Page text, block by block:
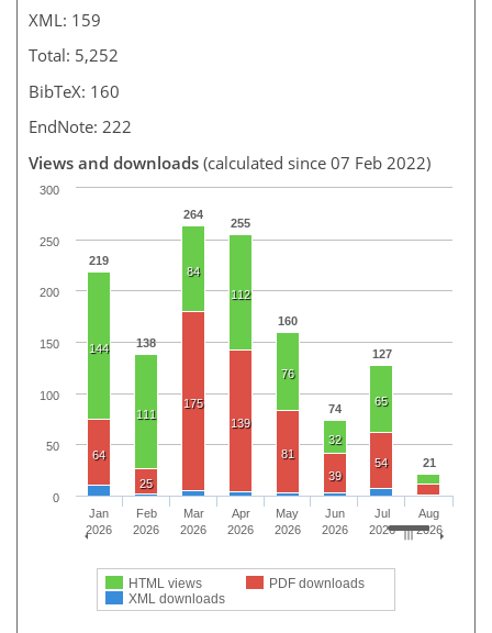
XML: 159
Total: 5,252
BibTeX: 160
EndNote: 222
Views and downloads (calculated since 07 Feb 2022)
219
138
264
255
160
74
127
21
144
111
84
112
76
32
65
64
25
175
139
81
39
54
HTML views
PDF downloads
XML downloads
Jan
2026
Feb
2026
Mar
2026
Apr
2026
May
2026
Jun
2026
Jul
2026
Aug
2026
0
50
100
150
200
250
300